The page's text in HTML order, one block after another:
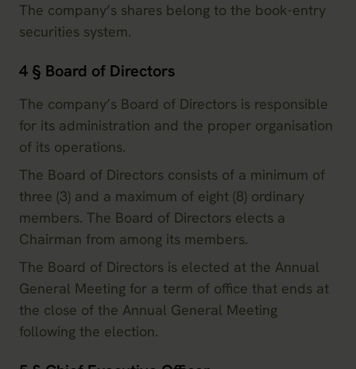
The company’s shares belong to the book-entry
securities system.
4 § Board of Directors
The company’s Board of Directors is responsible
for its administration and the proper organisation
of its operations.
The Board of Directors consists of a minimum of
three (3) and a maximum of eight (8) ordinary
members. The Board of Directors elects a
Chairman from among its members.
The Board of Directors is elected at the Annual
General Meeting for a term of office that ends at
the close of the Annual General Meeting
following the election.